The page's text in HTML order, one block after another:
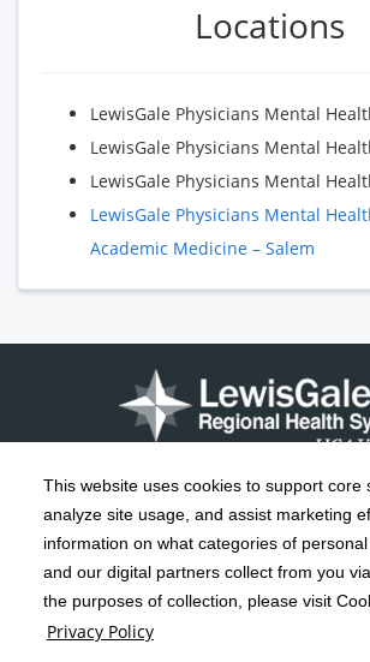
This website uses cookies to support core
analyze site usage, and assist marketing
information on what categories of
and our digital partners collect from you
the purposes of collection, please visit
Privacy Policy
Locations
LewisGale Physicians Mental
LewisGale Physicians Mental
LewisGale Physicians Mental
LewisGale Physicians Mental
Academic Medicine – Salem
Copyright 1999-2026 C-HCA, Inc. ; All
Notice of Privacy Practices | Terms &
California Notice at Collection |
Social Media Policy